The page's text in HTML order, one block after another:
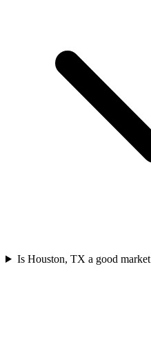
Is Houston, TX a good